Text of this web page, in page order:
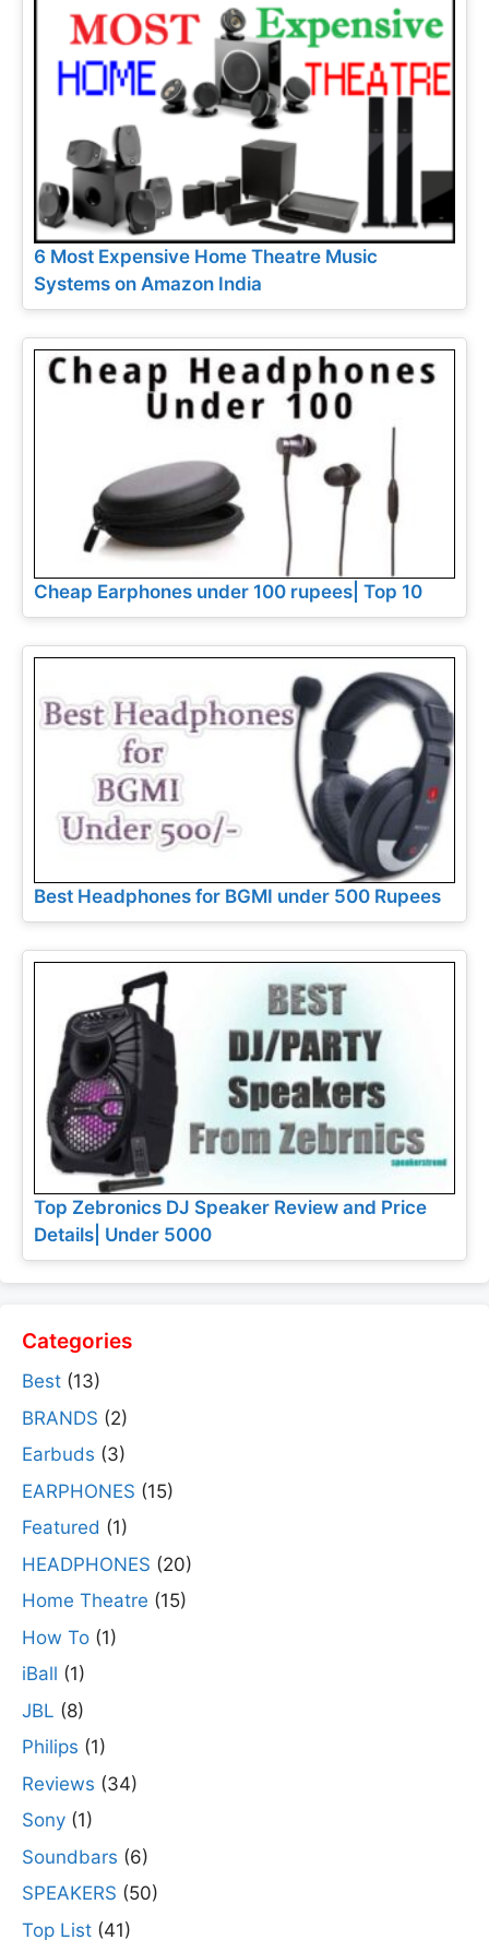
6 Most Expensive Home Theatre Music
Systems on Amazon India
Cheap Earphones under 100 rupees| Top 10
Best Headphones for BGMI under 500 Rupees
Top Zebronics DJ Speaker Review and Price
Details| Under 5000
Categories
Best (13)
BRANDS (2)
Earbuds (3)
EARPHONES (15)
Featured (1)
HEADPHONES (20)
Home Theatre (15)
How To (1)
iBall (1)
JBL (8)
Philips (1)
Reviews (34)
Sony (1)
Soundbars (6)
SPEAKERS (50)
Top List (41)